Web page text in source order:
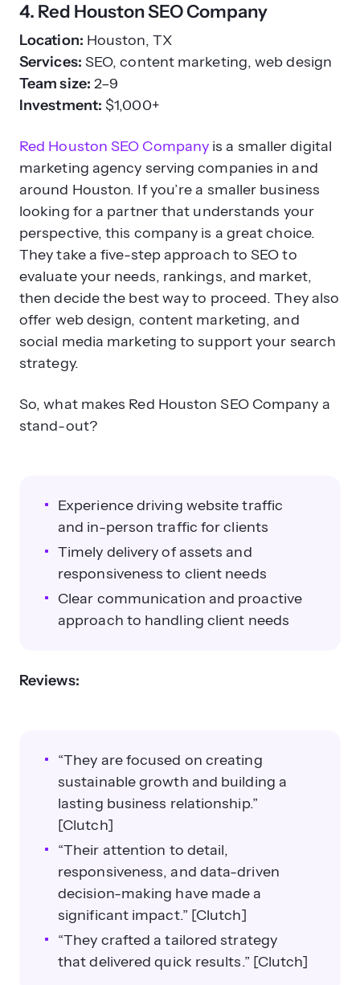
4. Red Houston SEO Company
Location: Houston, TX
Services: SEO, content marketing, web design
Team size: 2–9
Investment: $1,000+
Red Houston SEO Company is a smaller digital
marketing agency serving companies in and
around Houston. If you’re a smaller business
looking for a partner that understands your
perspective, this company is a great choice.
They take a five-step approach to SEO to
evaluate your needs, rankings, and market,
then decide the best way to proceed. They also
offer web design, content marketing, and
social media marketing to support your search
strategy.
So, what makes Red Houston SEO Company a
stand-out?
Experience driving website traffic
and in-person traffic for clients
Timely delivery of assets and
responsiveness to client needs
Clear communication and proactive
approach to handling client needs
Reviews:
“They are focused on creating
sustainable growth and building a
lasting business relationship.”
[Clutch]
“Their attention to detail,
responsiveness, and data-driven
decision-making have made a
significant impact.” [Clutch]
“They crafted a tailored strategy
that delivered quick results.” [Clutch]